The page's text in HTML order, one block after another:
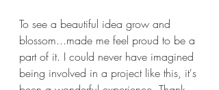
To see a beautiful idea grow and
blossom...made me feel proud to be a
part of it. I could never have imagined
being involved in a project like this, it's